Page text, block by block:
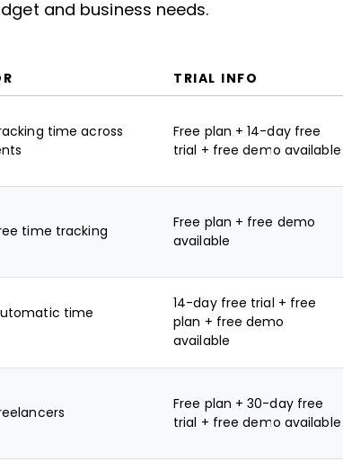
and business needs.
TRIAL INFO
time across
Free plan + 14-day free
trial + free demo available
time tracking
Free plan + free demo
available
time
14-day free trial + free
plan + free demo
available
Free plan + 30-day free
trial + free demo available